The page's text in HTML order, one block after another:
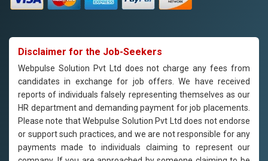
Disclaimer for the Job-Seekers
Webpulse Solution Pvt Ltd does not charge any fees from
candidates in exchange for job offers. We have received
reports of individuals falsely representing themselves as our
HR department and demanding payment for job placements.
Please note that Webpulse Solution Pvt Ltd does not endorse
or support such practices, and we are not responsible for any
payments made to individuals claiming to represent our